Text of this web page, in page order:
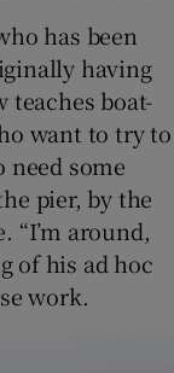
has been
having
teaches boat-
want to try to
some
pier, by the
“I’m around,
of his ad hoc
work.